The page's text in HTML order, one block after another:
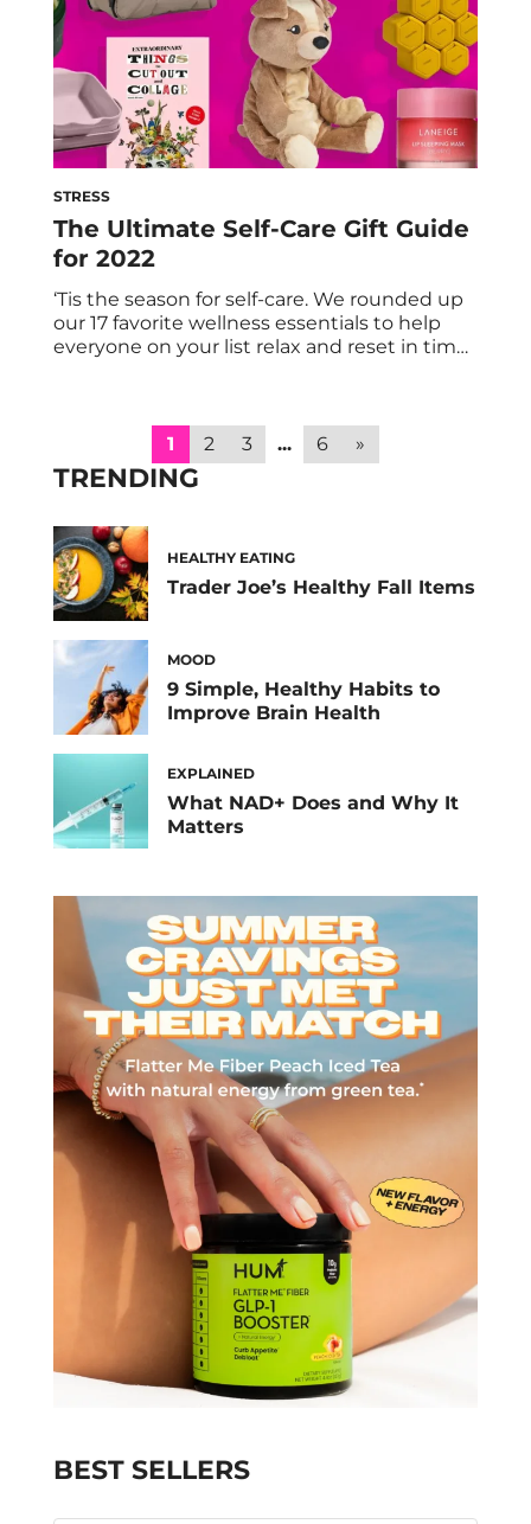
STRESS
The Ultimate Self-Care Gift Guide
for 2022
‘Tis the season for self-care. We rounded up
our 17 favorite wellness essentials to help
everyone on your list relax and reset in time
for the holiday season. With stress and
burnout at an all-time […]
1 2 3 ... 6 »
TRENDING
HEALTHY EATING
Trader Joe’s Healthy Fall Items
MOOD
9 Simple, Healthy Habits to
Improve Brain Health
EXPLAINED
What NAD+ Does and Why It
Matters
BEST SELLERS